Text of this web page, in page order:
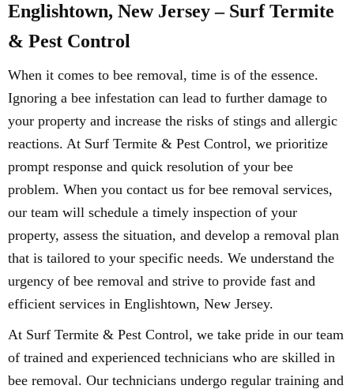
Englishtown, New Jersey – Surf Termite
& Pest Control
When it comes to bee removal, time is of the essence.
Ignoring a bee infestation can lead to further damage to
your property and increase the risks of stings and allergic
reactions. At Surf Termite & Pest Control, we prioritize
prompt response and quick resolution of your bee
problem. When you contact us for bee removal services,
our team will schedule a timely inspection of your
property, assess the situation, and develop a removal plan
that is tailored to your specific needs. We understand the
urgency of bee removal and strive to provide fast and
efficient services in Englishtown, New Jersey.
At Surf Termite & Pest Control, we take pride in our team
of trained and experienced technicians who are skilled in
bee removal. Our technicians undergo regular training and